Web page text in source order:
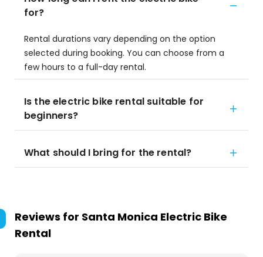
for?
Rental durations vary depending on the option
selected during booking. You can choose from a
few hours to a full-day rental.
Is the electric bike rental suitable for
beginners?
What should I bring for the rental?
Reviews for Santa Monica Electric Bike
Rental